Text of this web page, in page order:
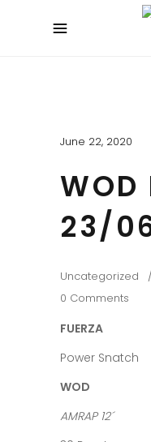
June 22, 2020
WOD
23/
Uncategorized
0 Comments
FUERZA
Power Snatch
WOD
AMRAP 12´